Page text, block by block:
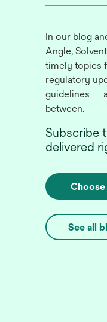
In our blog
Angle,
timely topics
regulatory
guidelines —
between.
Subscribe
delivered
See all